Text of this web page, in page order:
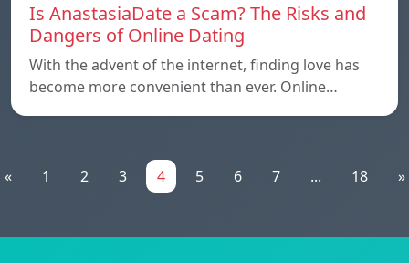
Is AnastasiaDate a Scam? The Risks and
Dangers of Online Dating
With the advent of the internet, finding love has
become more convenient than ever. Online…
« 1 2 3 4 5 6 7 ... 18 »